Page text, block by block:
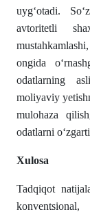
uyg‘otadi.
avtoritetli
ongida
odatlarning
moliyaviy
mulohaza
odatlarni
Xulosa
Tadqiqot